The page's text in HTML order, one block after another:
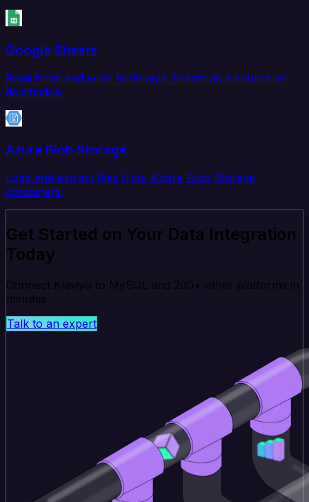
Google Sheets
Read from and write to Google Sheets as a source or
destination.
Azure Blob Storage
Load and extract files from Azure Blob Storage
containers.
Get Started on Your Data Integration
Today
Connect Klaviyo to MySQL and 200+ other platforms in
minutes.
Talk to an expert